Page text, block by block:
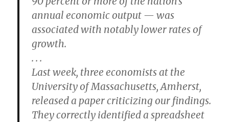
annual economic output — was
associated with notably lower rates of
growth.
. . .
Last week, three economists at the
University of Massachusetts, Amherst,
released a paper criticizing our findings.
They correctly identified a spreadsheet